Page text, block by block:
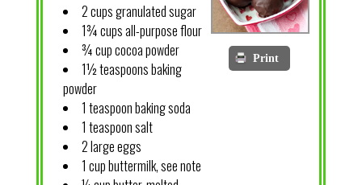
Print
2 cups granulated sugar
1¾ cups all-purpose flour
¾ cup cocoa powder
1½ teaspoons baking
powder
1 teaspoon baking soda
1 teaspoon salt
2 large eggs
1 cup buttermilk, see note